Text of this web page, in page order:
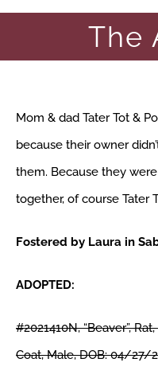
VOLUNTEER
RESOURCES
The
Mom & dad Tater Tot &
because their owner
them. Because they
together, of course Tater
Fostered by Laura in
ADOPTED:
#2021410N, “Beaver”,
Coat, Male, DOB: 04/27/